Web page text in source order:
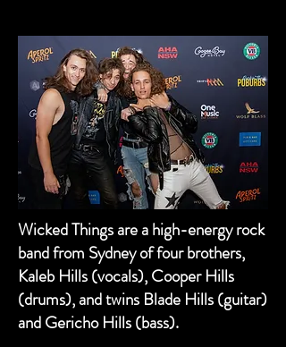
Wicked Things are a high-energy rock
band from Sydney of four brothers,
Kaleb Hills (vocals), Cooper Hills
(drums), and twins Blade Hills (guitar)
and Gericho Hills (bass).